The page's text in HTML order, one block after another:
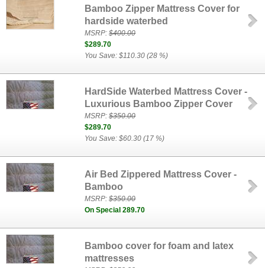
Bamboo Zipper Mattress Cover for
hardside waterbed
MSRP:$400.00
$289.70
You Save: $110.30 (28 %)
HardSide Waterbed Mattress Cover -
Luxurious Bamboo Zipper Cover
MSRP:$350.00
$289.70
You Save: $60.30 (17 %)
Air Bed Zippered Mattress Cover -
Bamboo
MSRP:$350.00
On Special 289.70
Bamboo cover for foam and latex
mattresses